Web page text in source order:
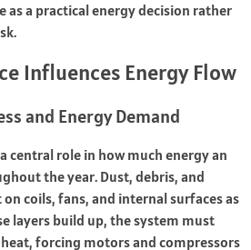
as a practical energy decision rather
Influences Energy Flow
and Energy Demand
central role in how much energy an
the year. Dust, debris, and
coils, fans, and internal surfaces as
layers build up, the system must
forcing motors and compressors